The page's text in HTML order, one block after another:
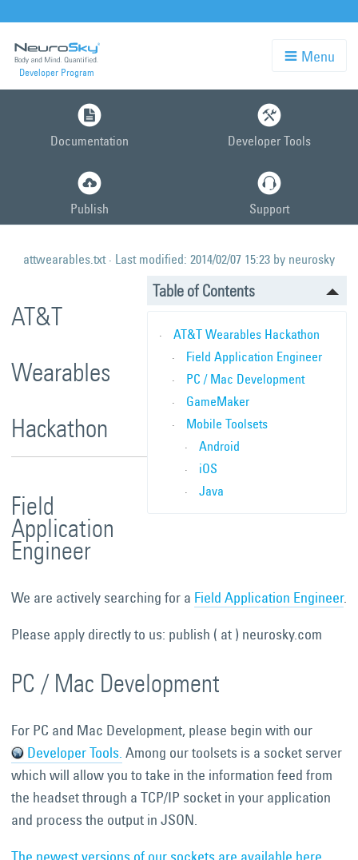
Developer Program
Menu
Documentation Developer Tools
Publish Support
attwearables.txt· Last modified: 2014/02/07 15:23 by neurosky
Table of Contents
AT&T Wearables Hackathon
Field Application Engineer
PC / Mac Development
GameMaker
Mobile Toolsets
Android
iOS
Java
AT&T
Wearables
Hackathon
Field
Application
Engineer
We are actively searching for a Field Application Engineer.
Please apply directly to us: publish ( at ) neurosky.com
PC / Mac Development
For PC and Mac Development, please begin with our
Developer Tools. Among our toolsets is a socket server
which will allow you to take in the information feed from
the headset through a TCP/IP socket in your application
and process the output in JSON.